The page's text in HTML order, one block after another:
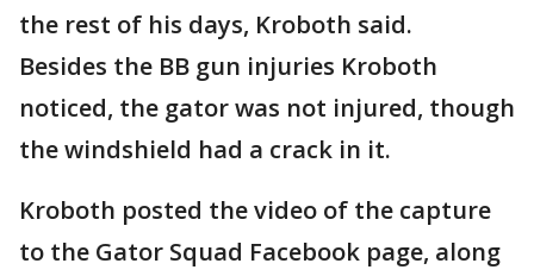
the rest of his days, Kroboth said.
Besides the BB gun injuries Kroboth
noticed, the gator was not injured, though
the windshield had a crack in it.
Kroboth posted the video of the capture
to the Gator Squad Facebook page, along